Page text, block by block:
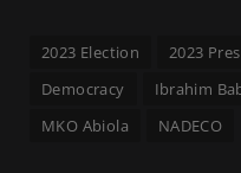
2023 Election 2023
Democracy
Ibrahim
MKO Abiola
NADECO